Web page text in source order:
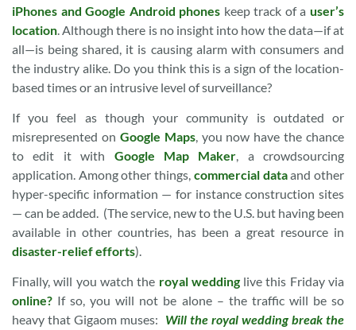
iPhones and Google Android phones keep track of auser’s
location . Although there is no insight into how the data—if at
all—is being shared, it is causing alarm with consumers and
the industry alike. Do you think this is a sign of the location-
based times or an intrusive level of surveillance?
If you feel as though your community is outdated or
misrepresented on Google Maps, you now have the chance
to edit it with Google Map Maker, a crowdsourcing
application. Among other things, commercial dataand other
hyper-specific information — for instance construction sites
— can be added. (The service, new to the U.S. but having been
available in other countries, has been a great resource in
disaster-relief efforts).
Finally, will you watch the royal weddinglive this Friday via
online? If so, you will not be alone – the traffic will be so
heavy that Gigaom muses: Will the royal wedding break the